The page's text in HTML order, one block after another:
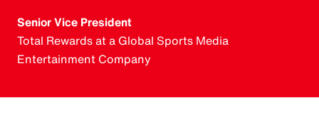
Senior Vice President
Total Rewards at a Global Sports Media
Entertainment Company